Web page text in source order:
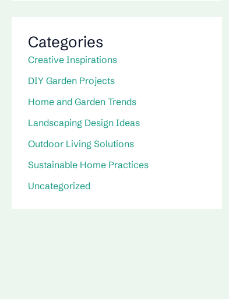
Categories
Creative Inspirations
DIY Garden Projects
Home and Garden Trends
Landscaping Design Ideas
Outdoor Living Solutions
Sustainable Home Practices
Uncategorized